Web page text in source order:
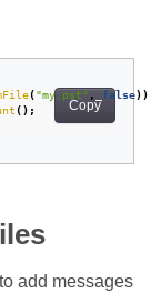
Copy
("my.pst" , false))
();
add messages